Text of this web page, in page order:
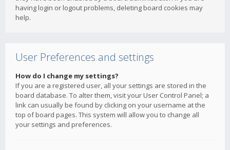
having login or logout problems, deleting board cookies may
help.
User Preferences and settings
How do I change my settings?
If you are a registered user, all your settings are stored in the
board database. To alter them, visit your User Control Panel; a
link can usually be found by clicking on your username at the
top of board pages. This system will allow you to change all
your settings and preferences.